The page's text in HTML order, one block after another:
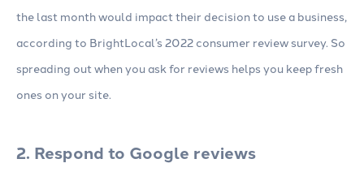
the last month would impact their decision to use a business,
according to BrightLocal’s 2022 consumer review survey. So
spreading out when you ask for reviews helps you keep fresh
ones on your site.
2. Respond to Google reviews